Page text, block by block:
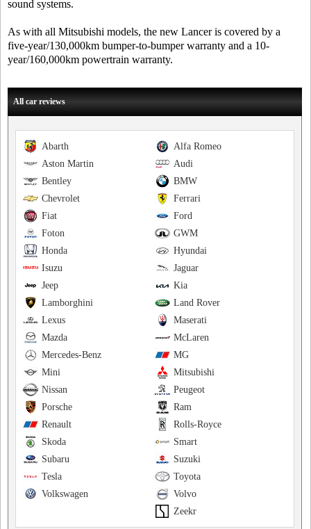
sound systems.
As with all Mitsubishi models, the new Lancer is covered by a
five-year/130,000km bumper-to-bumper warranty and a 10-
year/160,000km powertrain warranty.
All car reviews
Alfa Romeo
Abarth
Audi
Aston Martin
BMW
Bentley
Ferrari
Chevrolet
Ford
Fiat
GWM
Foton
Hyundai
Honda
Jaguar
Isuzu
Kia
Jeep
Land Rover
Lamborghini
Maserati
Lexus
McLaren
Mazda
MG
Mercedes-Benz
Mitsubishi
Mini
Peugeot
Nissan
Ram
Porsche
Rolls-Royce
Renault
Smart
Skoda
Suzuki
Subaru
Toyota
Tesla
Volvo
Volkswagen
Zeekr